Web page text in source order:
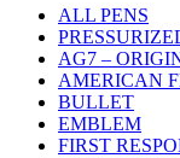
ALL PENS
AG7 –
AMERICAN
BULLET
EMBLEM
FIRST